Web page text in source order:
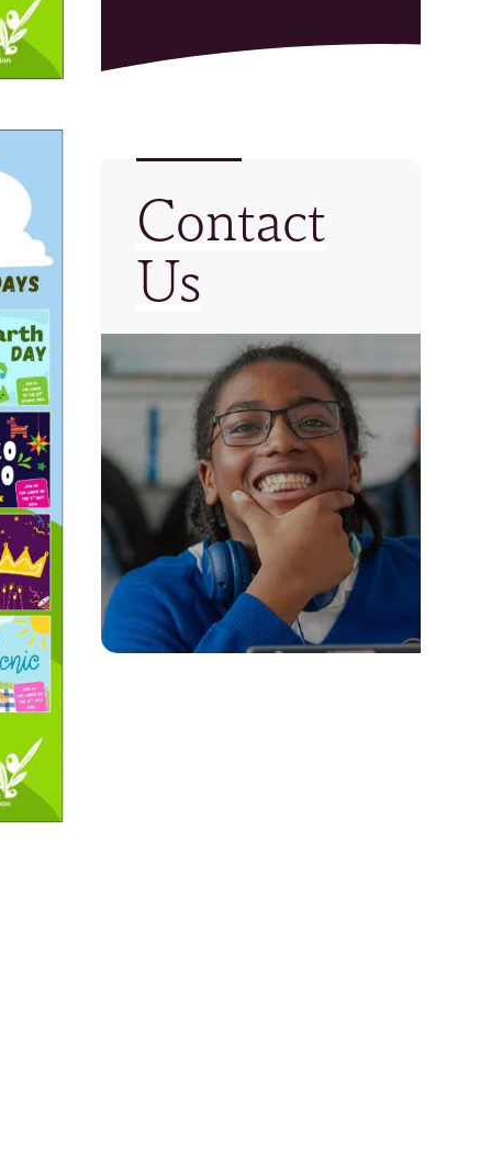
Contact
Us